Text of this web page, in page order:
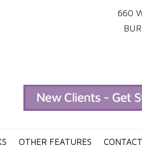
660
OTHER FEATURES